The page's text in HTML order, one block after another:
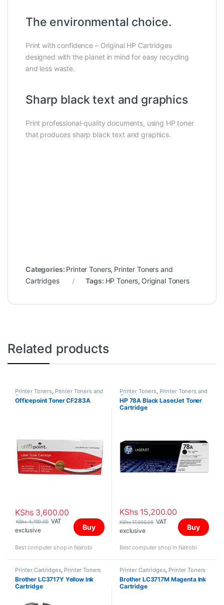
The environmental choice.
Print with confidence – Original HP Cartridges
designed with the planet in mind for easy recycling
and less waste.
Sharp black text and graphics
Print professional-quality documents, using HP toner
that produces sharp black text and graphics.
Categories: Printer Toners, Printer Toners and
Cartridges
Tags: HP Toners, Original Toners
Related products
Printer Toners, Printer Toners and
Cartridges
Officepoint Toner CF283A
KShs3,600.00
KShs4,700.00 VAT
exclusive
Buy
Best computer shop in Nairobi
Printer Toners, Printer Toners and
Cartridges
HP 78A Black LaserJet Toner
Cartridge
KShs15,200.00
KShs17,000.00 VAT
exclusive
Buy
Best computer shop in Nairobi
Printer Cartridges, Printer Toners
and Cartridges
Brother LC3717Y Yellow Ink
Cartridge
Printer Cartridges, Printer Toners
and Cartridges
Brother LC3717M Magenta Ink
Cartridge